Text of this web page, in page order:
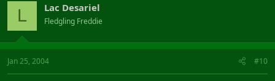
L Lac Desariel
Fledgling Freddie
Jan 25, 2004 #10